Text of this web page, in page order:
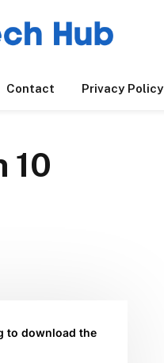
Contact Privacy Policy
10
to download the